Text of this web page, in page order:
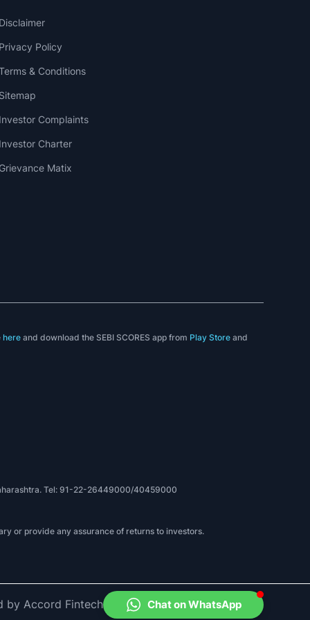
Disclaimer
Privacy Policy
& Conditions
Sitemap
Investor Complaints
Investor Charter
Grievance Matix
here and download the SEBI SCORES app from Play Store and
Tel: 91-22-26449000/40459000
or provide any assurance of returns to investors.
by Accord Fintech Chat on WhatsApp